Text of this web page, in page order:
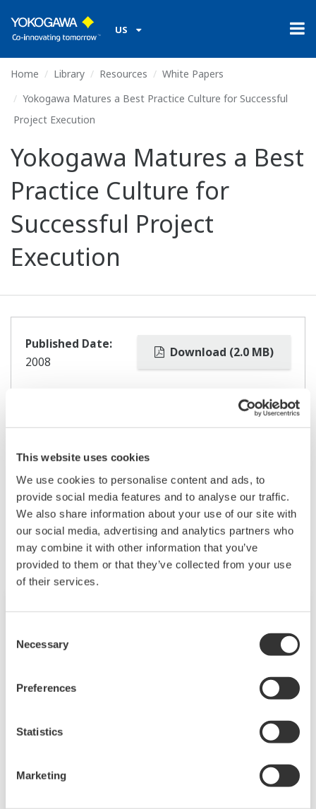
This website uses cookies
We use cookies to personalise content and ads, to
provide social media features and to analyse our traffic.
We also share information about your use of our site with
our social media, advertising and analytics partners who
may combine it with other information that you’ve
provided to them or that they’ve collected from your use
of their services.
Selection
Necessary
Preferences
Statistics
Marketing
US
Home Library Resources
White Papers
Yokogawa Matures a Best Practice Culture for Successful
Project Execution
Yokogawa Matures a Best
Practice Culture for
Successful Project
Execution
Download (2.0 MB)
Published Date:
2008
Related Products & Solutions
Cybersecurity Lifecycle Management